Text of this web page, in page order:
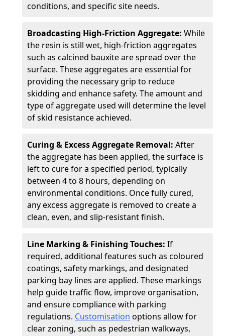
conditions, and specific site needs.
Broadcasting High-Friction Aggregate: While
the resin is still wet, high-friction aggregates
such as calcined bauxite are spread over the
surface. These aggregates are essential for
providing the necessary grip to reduce
skidding and enhance safety. The amount and
type of aggregate used will determine the level
of skid resistance achieved.
Curing & Excess Aggregate Removal: After
the aggregate has been applied, the surface is
left to cure for a specified period, typically
between 4 to 8 hours, depending on
environmental conditions. Once fully cured,
any excess aggregate is removed to create a
clean, even, and slip-resistant finish.
Line Marking & Finishing Touches: If
required, additional features such as coloured
coatings, safety markings, and designated
parking bay lines are applied. These markings
help guide traffic flow, improve organisation,
and ensure compliance with parking
regulations. Customisation options allow for
clear zoning, such as pedestrian walkways,